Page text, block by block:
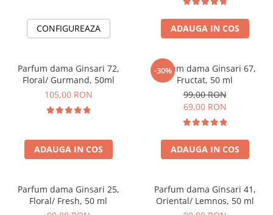
CONFIGUREAZA ADAUGA IN COS
Parfum dama Ginsari 72,
Floral/ Gurmand, 50ml
105,00 RON
ADAUGA IN COS
-30%
Parfum dama Ginsari 67,
Fructat, 50 ml
99,00 RON
69,00 RON
ADAUGA IN COS
Parfum dama Ginsari 25,
Floral/ Fresh, 50 ml
Parfum dama Ginsari 41,
Oriental/ Lemnos, 50 ml